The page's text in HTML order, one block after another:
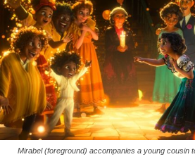
Mirabel (foreground) accompanies a young cousin